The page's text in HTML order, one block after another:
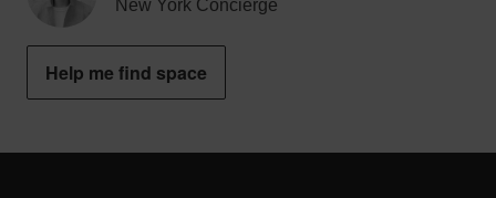
New York Concierge
Help me find space